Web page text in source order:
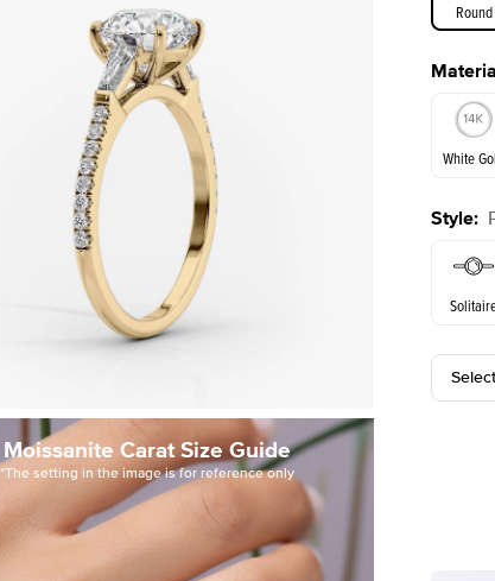
Moissanite Carat Size Guide
*The setting in the image is for reference only
Round
White
Style: